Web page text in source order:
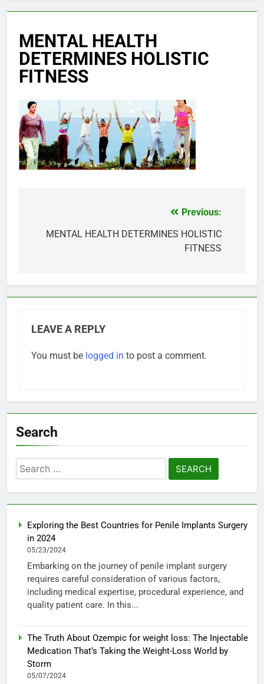
MENTAL HEALTH
DETERMINES HOLISTIC
FITNESS
navigation
Previous:
MENTAL HEALTH DETERMINES HOLISTIC
FITNESS
LEAVE A REPLY
You must be logged in to post a comment.
Search
Search
for:
Exploring the Best Countries for Penile Implants Surgery
in 2024
05/23/2024
Embarking on the journey of penile implant surgery
requires careful consideration of various factors,
including medical expertise, procedural experience, and
quality patient care. In this...
The Truth About Ozempic for weight loss: The Injectable
Medication That’s Taking the Weight-Loss World by
Storm
05/07/2024